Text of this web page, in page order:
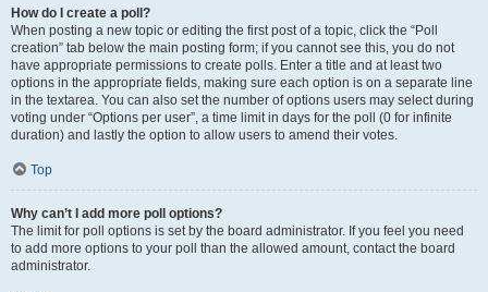
How do I create a poll?
When posting a new topic or editing the first post of a topic, click the “Poll
creation” tab below the main posting form; if you cannot see this, you do not
have appropriate permissions to create polls. Enter a title and at least two
options in the appropriate fields, making sure each option is on a separate line
in the textarea. You can also set the number of options users may select during
voting under “Options per user”, a time limit in days for the poll (0 for infinite
duration) and lastly the option to allow users to amend their votes.
Top
Why can’t I add more poll options?
The limit for poll options is set by the board administrator. If you feel you need
to add more options to your poll than the allowed amount, contact the board
administrator.